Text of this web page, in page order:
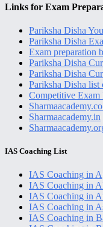
Links for Exam
Pariksha Disha
Pariksha Disha
Exam preparation
Pariksha Disha
Pariksha Disha
Pariksha Disha list
Competitive Exam
Sharmaacademy.in
Primary
IAS Coaching List
IAS Coaching in
IAS Coaching in
IAS Coaching in
IAS Coaching in
IAS Coaching in